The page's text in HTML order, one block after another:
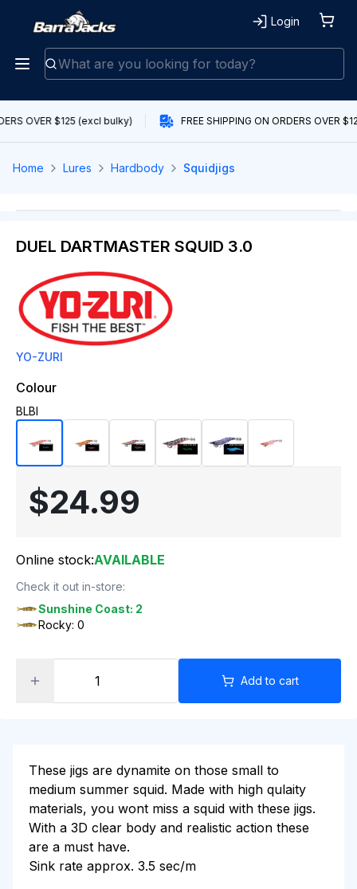
Login
OVER $125 (excl bulky) FREE SHIPPING ON ORDERS OVER
Home Lures Hardbody Squidjigs
DUEL DARTMASTER SQUID 3.0
YO-ZURI
Colour
BLBI
$24.99
Online stock:AVAILABLE
Check it out in-store:
Sunshine Coast: 2
Rocky: 0
Add to cart
These jigs are dynamite on those small to
medium summer squid. Made with high qulaity
materials, you wont miss a squid with these jigs.
With a 3D clear body and realistic action these
are a must have.
Sink rate approx. 3.5 sec/m